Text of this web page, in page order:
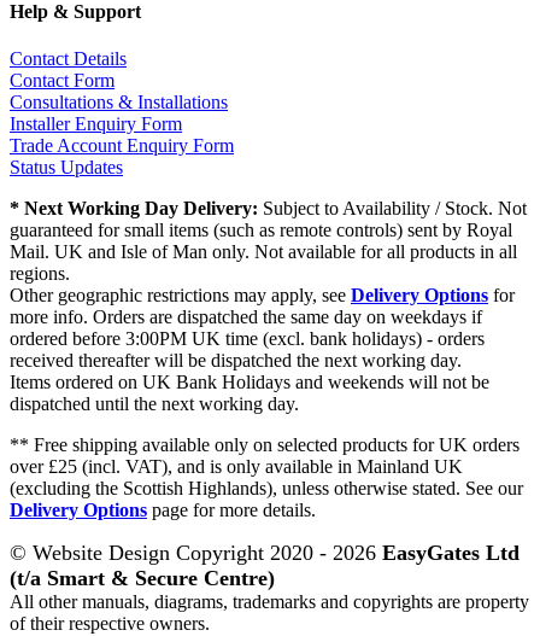
Help & Support
Contact Details
Contact Form
Consultations & Installations
Installer Enquiry Form
Trade Account Enquiry Form
Status Updates
* Next Working Day Delivery: Subject to Availability / Stock. Not
guaranteed for small items (such as remote controls) sent by Royal
Mail. UK and Isle of Man only. Not available for all products in all
regions.
Other geographic restrictions may apply, see Delivery Options for
more info. Orders are dispatched the same day on weekdays if
ordered before 3:00PM UK time (excl. bank holidays) - orders
received thereafter will be dispatched the next working day.
Items ordered on UK Bank Holidays and weekends will not be
dispatched until the next working day.
** Free shipping available only on selected products for UK orders
over £25 (incl. VAT), and is only available in Mainland UK
(excluding the Scottish Highlands), unless otherwise stated. See our
Delivery Options page for more details.
© Website Design Copyright 2020 - 2026 EasyGates Ltd
(t/a Smart & Secure Centre)
All other manuals, diagrams, trademarks and copyrights are property
of their respective owners.